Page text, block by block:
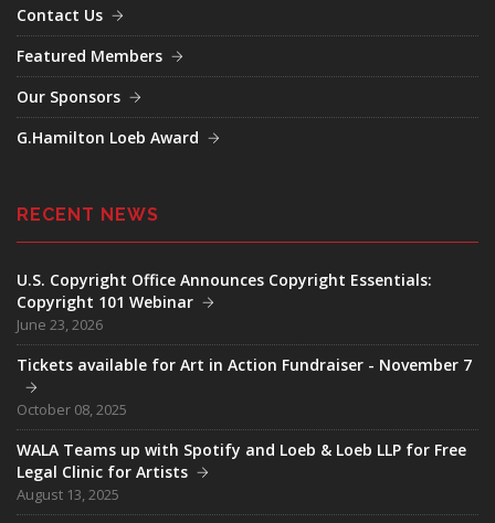
Contact Us
Featured Members
Our Sponsors
G.Hamilton Loeb Award
RECENT NEWS
U.S. Copyright Office Announces Copyright Essentials:
Copyright 101 Webinar
June 23, 2026
Tickets available for Art in Action Fundraiser - November 7
October 08, 2025
WALA Teams up with Spotify and Loeb & Loeb LLP for Free
Legal Clinic for Artists
August 13, 2025